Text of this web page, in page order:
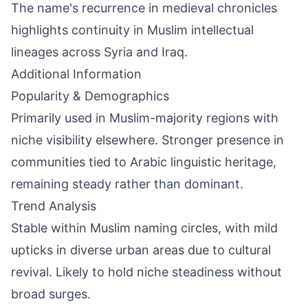
The name's recurrence in medieval chronicles
highlights continuity in Muslim intellectual
lineages across Syria and Iraq.
Additional Information
Popularity & Demographics
Primarily used in Muslim-majority regions with
niche visibility elsewhere. Stronger presence in
communities tied to Arabic linguistic heritage,
remaining steady rather than dominant.
Trend Analysis
Stable within Muslim naming circles, with mild
upticks in diverse urban areas due to cultural
revival. Likely to hold niche steadiness without
broad surges.